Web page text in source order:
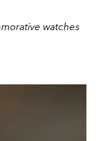
watches